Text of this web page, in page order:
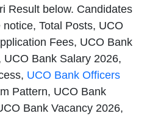
Result below. Candidates
Total Posts, UCO
Fees, UCO Bank
Bank Salary 2026,
UCO Bank Officers
Pattern, UCO Bank
Bank Vacancy 2026,